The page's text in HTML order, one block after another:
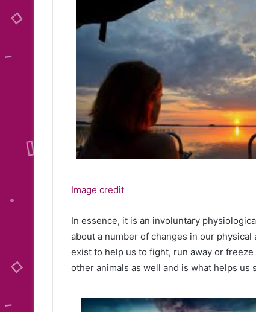
Image credit
In essence, it is an involuntary
about a number of changes in our
exist to help us to fight, run away or
other animals as well and is what helps us